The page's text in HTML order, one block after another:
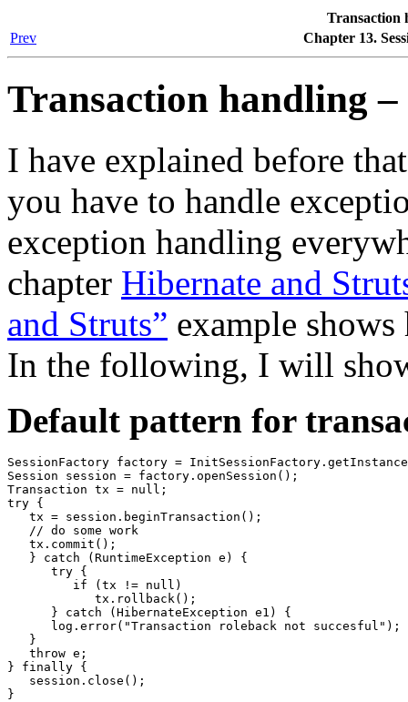
Transaction
Prev
Chapter 13.
Transaction handling
I have explained before
you have to handle
exception handling
chapter Hibernate and
and Struts” example
In the following, I will
Default pattern for
SessionFactory factory =
Session session = factory.openSession();
Transaction tx = null;
try {
   tx = session.beginTransaction();
   // do some work
   tx.commit();
   } catch (RuntimeException e) {
      try {
         if (tx != null)
            tx.rollback();
      } catch (HibernateException e1) {
      log.error("Transaction roleback not succesful");
   }
   throw e;
} finally {
   session.close();
}